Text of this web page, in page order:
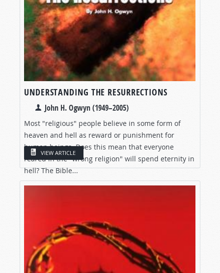
UNDERSTANDING THE RESURRECTIONS
John H. Ogwyn (1949–2005)
Most "religious" people believe in some form of
heaven and hell as reward or punishment for
human beings. Does this mean that everyone
reared in the "wrong religion" will spend eternity in
hell? The Bible...
VIEW ARTICLE